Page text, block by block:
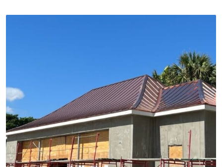
We specialize in installing intricate roof styles like
radius roofs, caper roofs, and concave roofs, adding
a distinctive touch to your home